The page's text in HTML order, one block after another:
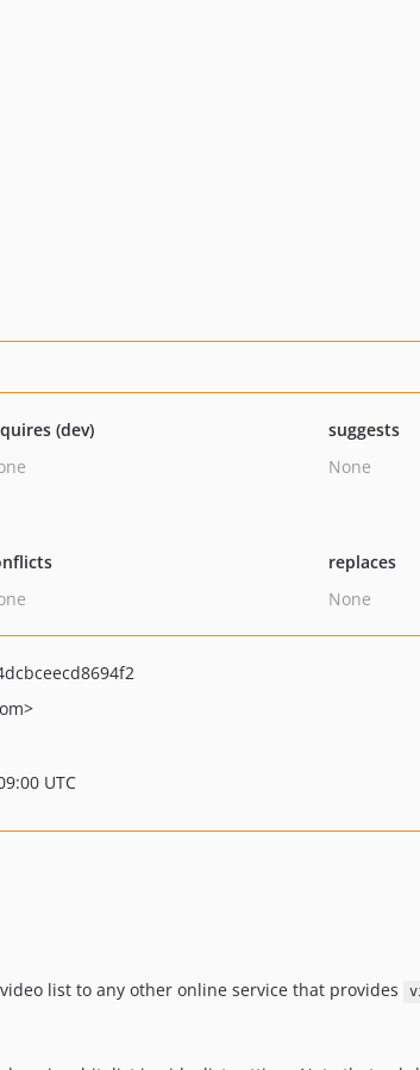
(dev)
suggests
None
replaces
None
UTC
list to any other online service that provides